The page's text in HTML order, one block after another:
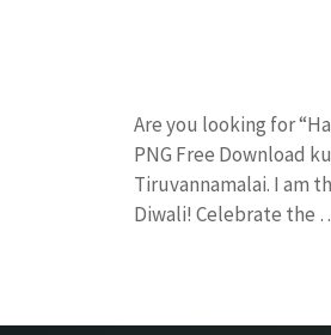
Are you looking for
PNG Free Download
Tiruvannamalai. I am
Diwali! Celebrate the